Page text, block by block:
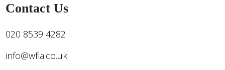
Contact Us
020 8539 4282
info@wfia.co.uk